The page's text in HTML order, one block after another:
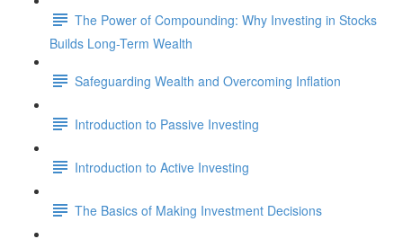
The Power of Compounding: Why Investing in Stocks
Builds Long-Term Wealth
Safeguarding Wealth and Overcoming Inflation
Introduction to Passive Investing
Introduction to Active Investing
The Basics of Making Investment Decisions